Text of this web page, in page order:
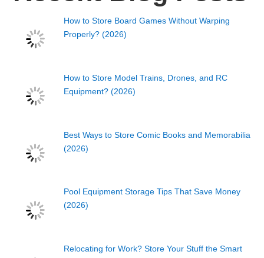
How to Store Board Games Without Warping
Properly? (2026)
How to Store Model Trains, Drones, and RC
Equipment? (2026)
Best Ways to Store Comic Books and Memorabilia
(2026)
Pool Equipment Storage Tips That Save Money
(2026)
Relocating for Work? Store Your Stuff the Smart